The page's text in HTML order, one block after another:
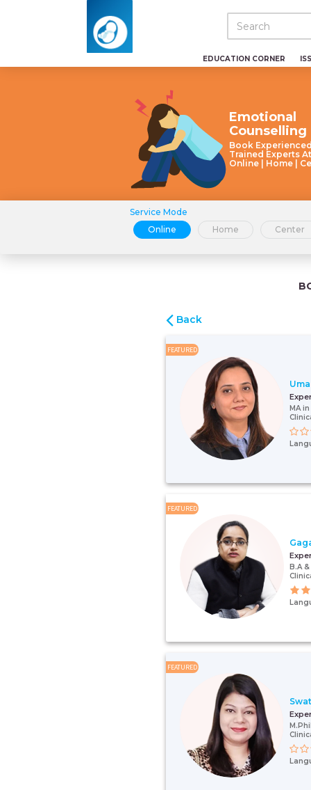
EDUCATION CORNER
Emotional
Counselling
Book
Trained Experts At
Online | Home |
Service Mode
Online
Home Center
Back
FEATURED
MA
FEATURED
B.A
FEATURED